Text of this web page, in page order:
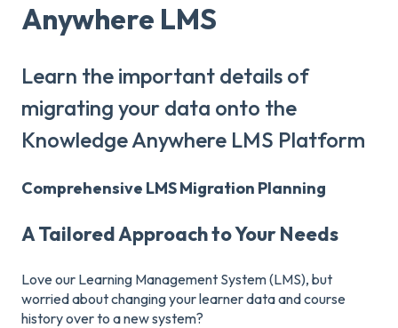
Anywhere LMS
Learn the important details of
migrating your data onto the
Knowledge Anywhere LMS Platform
Comprehensive LMS Migration Planning
A Tailored Approach to Your Needs
Love our Learning Management System (LMS), but
worried about changing your learner data and course
history over to a new system?